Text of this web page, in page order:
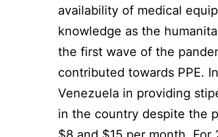
availability of medical
knowledge as the
the first wave of the
contributed towards PPE.
Venezuela in providing
in the country despite the